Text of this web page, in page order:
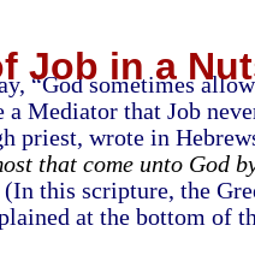
“God sometimes
a Mediator that Job
priest, wrote in
that come unto God
(In this scripture, the
at the bottom of
Job in a